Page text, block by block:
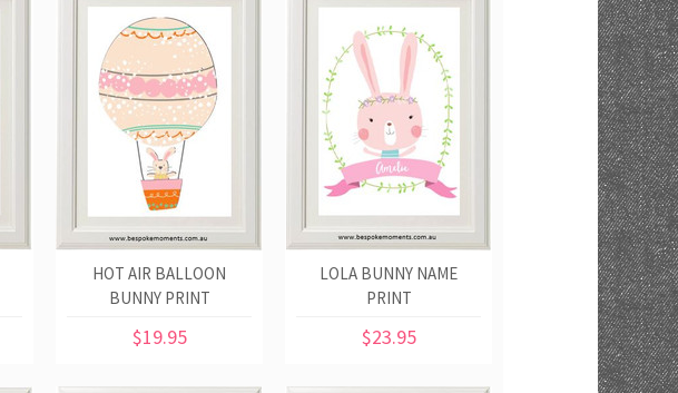
HOT AIR BALLOON
BUNNY PRINT
$19.95
LOLA BUNNY NAME
PRINT
$23.95